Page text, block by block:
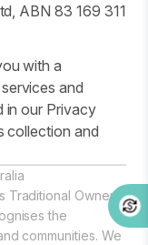
ABN 83 169 311
with a
and
in our Privacy
collection and
Traditional Owners
the
communities. We